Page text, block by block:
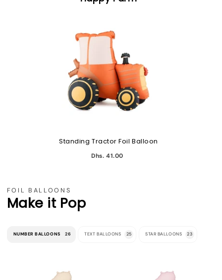
Standing Tractor Foil Balloon
Dhs. 41.00
FOIL BALLOONS
Make it Pop
NUMBER BALLOONS 26 TEXT BALLOONS 25 STAR BALLOONS 23